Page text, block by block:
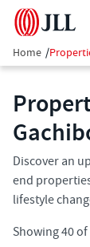
Home /
Discover an
end
lifestyle
Showing40of